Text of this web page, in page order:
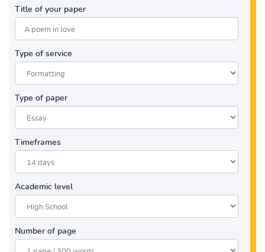
Title of your paper
Type of service
Type of paper
Timeframes
Academic level
Number of page